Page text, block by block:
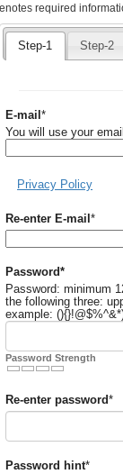
required
Step-1 Step-2
E-mailRequired
*
You will use your
Privacy Policy
Re-enter E-mail*
PasswordRequired
*
Password: minimum
the following three:
example:
Password Strength
Re-enter password*
Password hint*